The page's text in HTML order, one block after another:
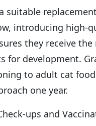
suitable
introducing high-
they receive the
for development.
to adult cat food
one year.
ups and